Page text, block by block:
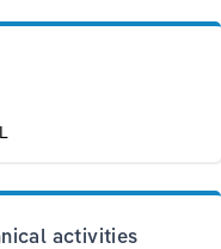
activities